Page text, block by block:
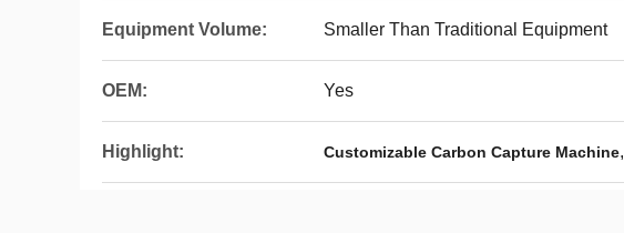
Equipment Volume: Smaller Than Traditional Equipment
OEM: Yes
Highlight: Customizable Carbon Capture Machine,